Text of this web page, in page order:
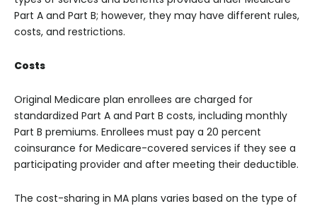
Part A and Part B; however, they may have different rules,
costs, and restrictions.
Costs
Original Medicare plan enrollees are charged for
standardized Part A and Part B costs, including monthly
Part B premiums. Enrollees must pay a 20 percent
coinsurance for Medicare-covered services if they see a
participating provider and after meeting their deductible.
The cost-sharing in MA plans varies based on the type of